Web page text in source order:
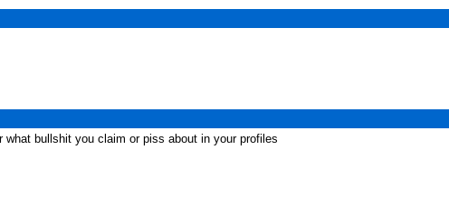
what bullshit you claim or piss about in your profiles